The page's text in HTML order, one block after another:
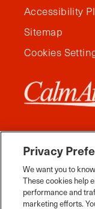
Accessibility
Sitemap
Cookies
Privacy
We want you to
These cookies help
performance and
marketing efforts.